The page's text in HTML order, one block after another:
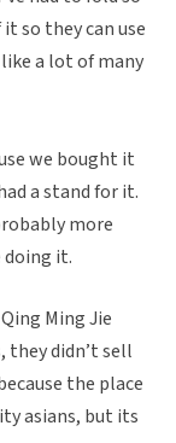
so they can use
a lot of many
we bought it
a stand for it.
more
doing it.
Ming Jie
they didn’t sell
the place
asians, but its